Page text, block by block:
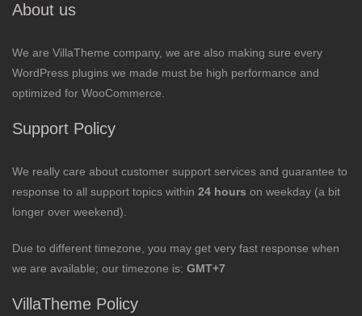
About us
We are VillaTheme company, we are also making sure every
WordPress plugins we made must be high performance and
optimized for WooCommerce.
Support Policy
We really care about customer support services and guarantee to
response to all support topics within 24 hours on weekday (a bit
longer over weekend).
Due to different timezone, you may get very fast response when
we are available; our timezone is: GMT+7
VillaTheme Policy